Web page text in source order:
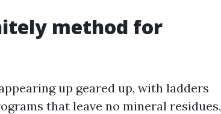
method for
up geared up, with ladders
that leave no mineral residues,